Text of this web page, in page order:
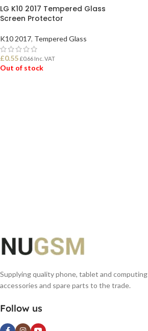
LG K10 2017 Tempered Glass
Screen Protector
K10 2017, Tempered Glass
£0.55 £0.66 Inc. VAT
Out of stock
Supplying quality phone, tablet and computing
accessories and spare parts to the trade.
Follow us